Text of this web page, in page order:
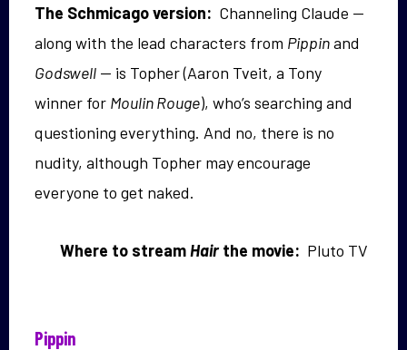
The Schmicago version: Channeling Claude —
along with the lead characters from Pippinand
Godswell — is Topher (Aaron Tveit, a Tony
winner for Moulin Rouge), who’s searching and
questioning everything. And no, there is no
nudity, although Topher may encourage
everyone to get naked.
Where to streamHairthe movie: Pluto TV
Pippin